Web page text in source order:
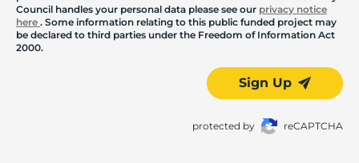
Council handles your personal data please see our privacy notice
here . Some information relating to this public funded project may
be declared to third parties under the Freedom of Information Act
2000.
Sign Up
protected by reCAPTCHA